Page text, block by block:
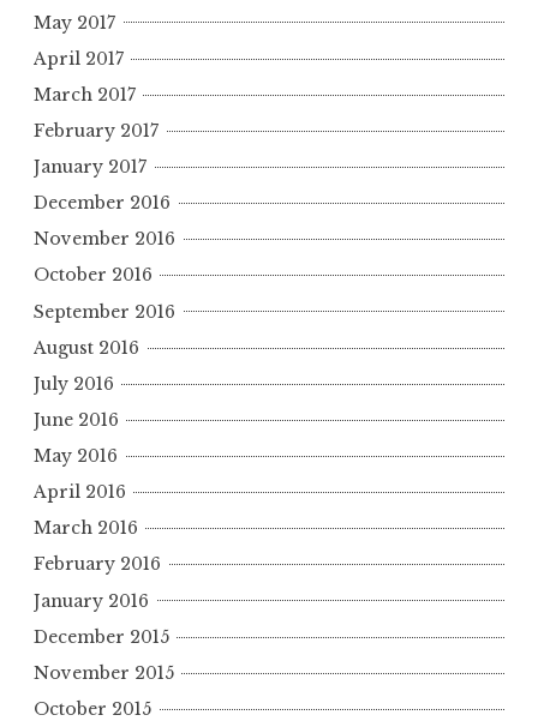
May 2017
April 2017
March 2017
February 2017
January 2017
December 2016
November 2016
October 2016
September 2016
August 2016
July 2016
June 2016
May 2016
April 2016
March 2016
February 2016
January 2016
December 2015
November 2015
October 2015